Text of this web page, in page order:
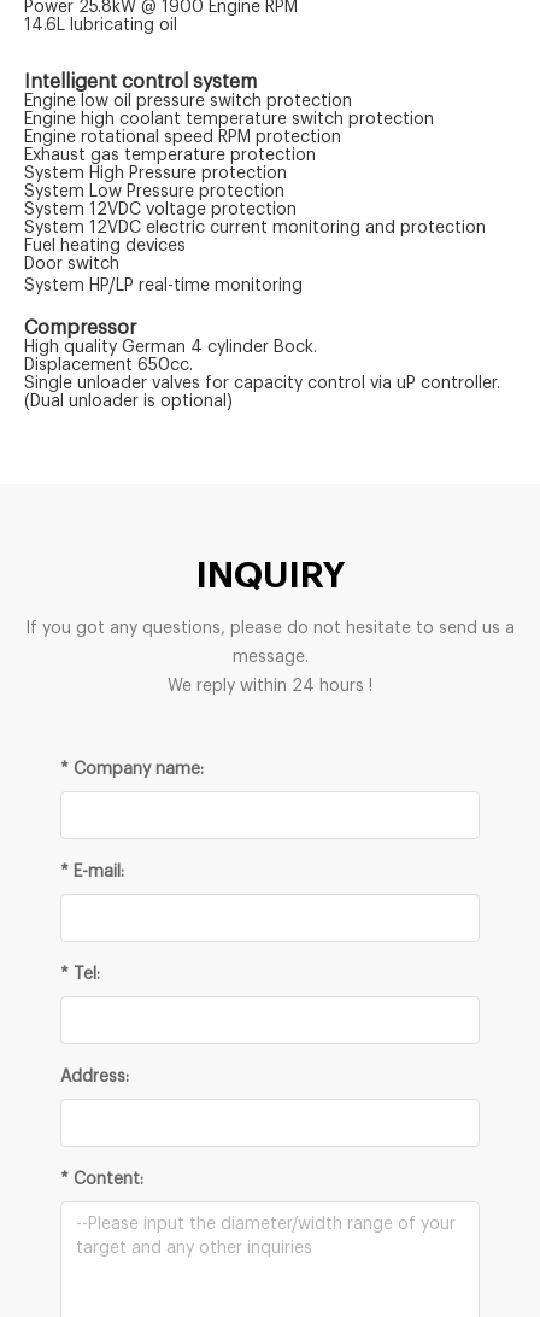
Power 25.8kW @ 1900 Engine RPM
14.6L lubricating oil
Intelligent control system
Engine low oil pressure switch protection
Engine high coolant temperature switch protection
Engine rotational speed RPM protection
Exhaust gas temperature protection
System High Pressure protection
System Low Pressure protection
System 12VDC voltage protection
System 12VDC electric current monitoring and protection
Fuel heating devices
Door switch
System HP/LP real-time monitoring
Compressor
High quality German 4 cylinder Bock.
Displacement 650cc.
Single unloader valves for capacity control via uP controller.
(Dual unloader is optional)
INQUIRY
If you got any questions, please do not hesitate to send us a
message.
We reply within 24 hours !
* Company name:
* E-mail:
* Tel:
Address:
* Content: